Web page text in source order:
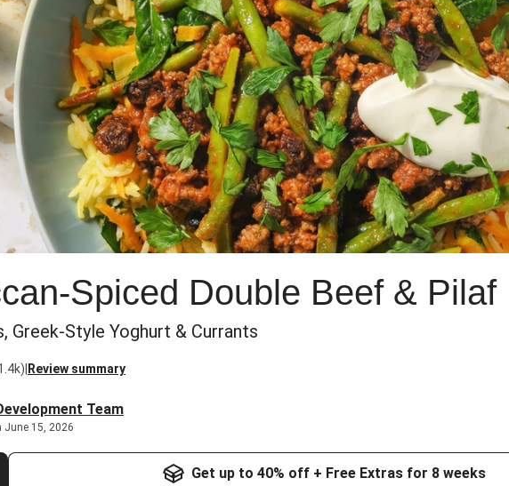
Spiced Double Beef & Pilaf
Greek-Style Yoghurt & Currants
) Review summary
Team
June 15, 2026
Get up to 40% off + Free Extras for 8 weeks